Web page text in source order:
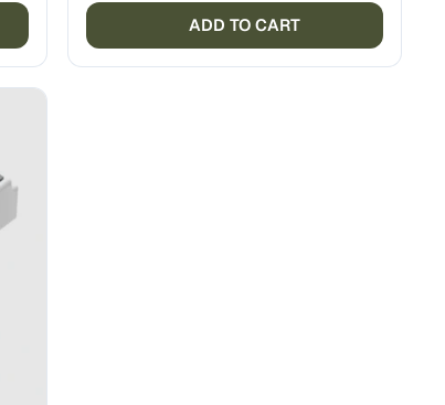
ADD TO CART